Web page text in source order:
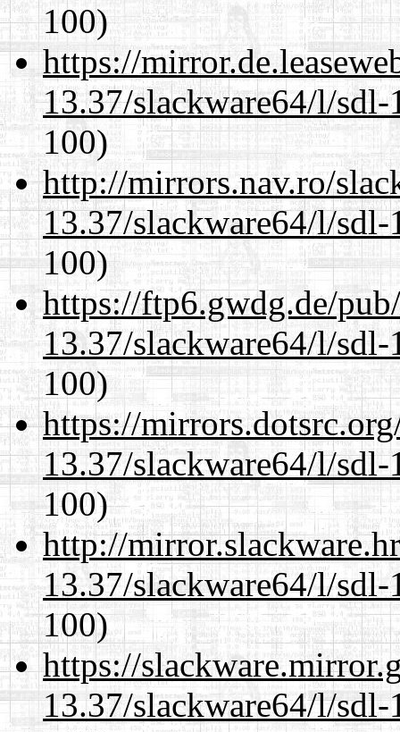
100)
https://
13.37/slackware64/l/
100)
http://mirrors.nav.ro/
13.37/slackware64/l/
100)
https://ftp6.gwdg.de/
13.37/slackware64/l/
100)
https://
13.37/slackware64/l/
100)
http://
13.37/slackware64/l/
100)
https://
13.37/slackware64/l/